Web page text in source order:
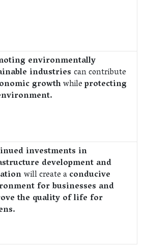
environmentally
industriescan contribute
growthwhileprotecting
investments in
development and
will create aconducive
for businesses and
the quality of life for